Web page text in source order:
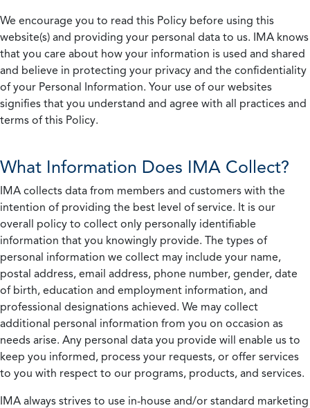
We encourage you to read this Policy before using this
website(s) and providing your personal data to us. IMA knows
that you care about how your information is used and shared
and believe in protecting your privacy and the confidentiality
of your Personal Information. Your use of our websites
signifies that you understand and agree with all practices and
terms of this Policy.
What Information Does IMA Collect?
IMA collects data from members and customers with the
intention of providing the best level of service. It is our
overall policy to collect only personally identifiable
information that you knowingly provide. The types of
personal information we collect may include your name,
postal address, email address, phone number, gender, date
of birth, education and employment information, and
professional designations achieved. We may collect
additional personal information from you on occasion as
needs arise. Any personal data you provide will enable us to
keep you informed, process your requests, or offer services
to you with respect to our programs, products, and services.
IMA always strives to use in-house and/or standard marketing